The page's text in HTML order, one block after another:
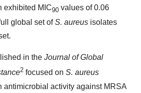
exhibited MIC90 values of 0.06
global set ofS. aureus isolates
in the Journal of Global
2 focused on S. aureus
antimicrobial activity against MRSA